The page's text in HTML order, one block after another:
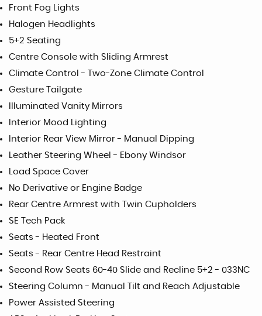
Front Fog Lights
Halogen Headlights
5+2 Seating
Centre Console with Sliding Armrest
Climate Control - Two-Zone Climate Control
Gesture Tailgate
Illuminated Vanity Mirrors
Interior Mood Lighting
Interior Rear View Mirror - Manual Dipping
Leather Steering Wheel - Ebony Windsor
Load Space Cover
No Derivative or Engine Badge
Rear Centre Armrest with Twin Cupholders
SE Tech Pack
Seats - Heated Front
Seats - Rear Centre Head Restraint
Second Row Seats 60-40 Slide and Recline 5+2 - 033NC
Steering Column - Manual Tilt and Reach Adjustable
Power Assisted Steering